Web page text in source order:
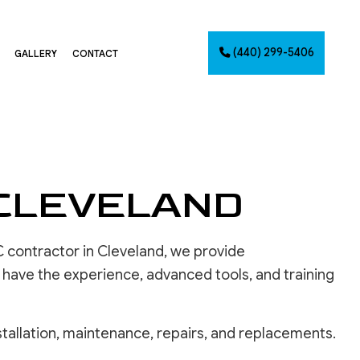
PAINTING
GALLERY CONTACT (440) 299-5406
contractor in Cleveland, we provide
the experience, advanced tools, and training
maintenance, repairs, and replacements.